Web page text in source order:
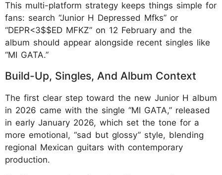
This multi-platform strategy keeps things simple for
fans: search “Junior H Depressed Mfks” or
“DEPR<3$$ED MFKZ” on 12 February and the
album should appear alongside recent singles like
“MI GATA.”
Build-Up, Singles, And Album Context
The first clear step toward the new Junior H album
in 2026 came with the single “MI GATA,” released
in early January 2026, which set the tone for a
more emotional, “sad but glossy” style, blending
regional Mexican guitars with contemporary
production.